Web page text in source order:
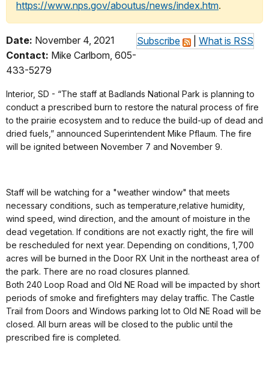
https://www.nps.gov/aboutus/news/index.htm.
Subscribe What is RSS
Date: November 4, 2021
Contact: Mike Carlbom, 605-
433-5279
Interior, SD - “The staff at Badlands National Park is planning to
conduct a prescribed burn to restore the natural process of fire
to the prairie ecosystem and to reduce the build-up of dead and
dried fuels,” announced Superintendent Mike Pflaum. The fire
will be ignited between November 7 and November 9.
Staff will be watching for a "weather window" that meets
necessary conditions, such as temperature,relative humidity,
wind speed, wind direction, and the amount of moisture in the
dead vegetation. If conditions are not exactly right, the fire will
be rescheduled for next year. Depending on conditions, 1,700
acres will be burned in the Door RX Unit in the northeast area of
the park. There are no road closures planned.
Both 240 Loop Road and Old NE Road will be impacted by short
periods of smoke and firefighters may delay traffic. The Castle
Trail from Doors and Windows parking lot to Old NE Road will be
closed. All burn areas will be closed to the public until the
prescribed fire is completed.